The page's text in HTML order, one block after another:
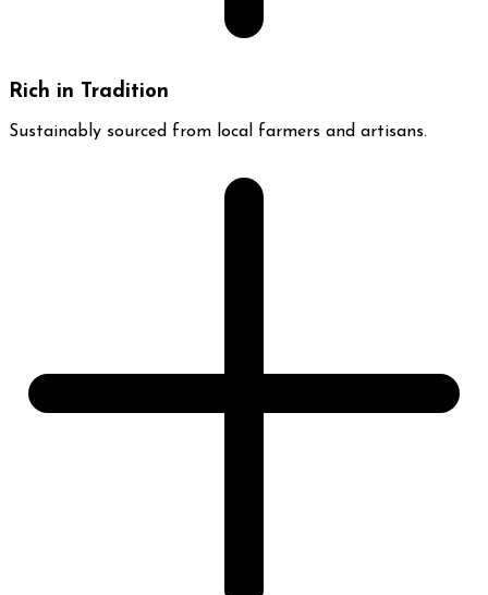
Rich in Tradition
Sustainably sourced from local farmers and artisans.